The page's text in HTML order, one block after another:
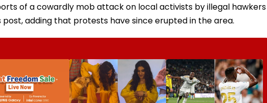
of a cowardly mob attack on local activists by illegal hawkers
post, adding that protests have since erupted in the area.